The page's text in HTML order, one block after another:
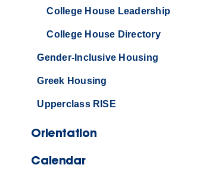
College House Leadership
College House Directory
Gender-Inclusive Housing
Greek Housing
Upperclass RISE
Orientation
Calendar